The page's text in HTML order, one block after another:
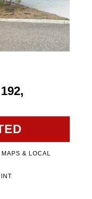
MAPS & LOCAL